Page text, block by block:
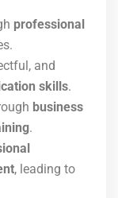
professional
and
skills.
business
.
, leading to